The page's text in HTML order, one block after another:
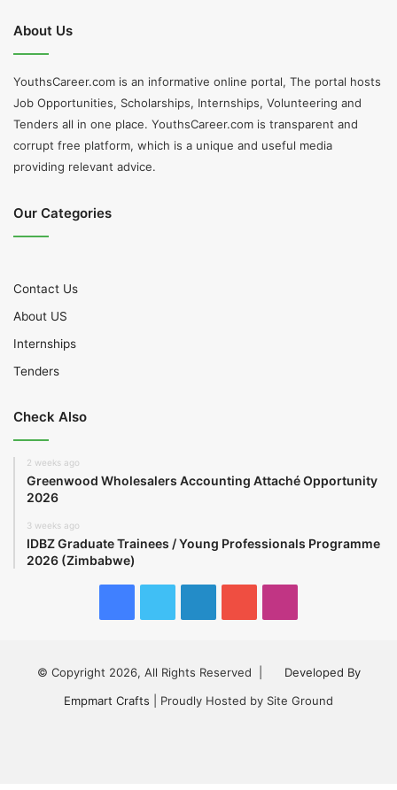
About Us
YouthsCareer.com is an informative online portal, The portal hosts
Job Opportunities, Scholarships, Internships, Volunteering and
Tenders all in one place. YouthsCareer.com is transparent and
corrupt free platform, which is a unique and useful media
providing relevant advice.
Our Categories
Contact Us
About US
Internships
Tenders
Check Also
2 weeks ago
Greenwood Wholesalers Accounting Attaché Opportunity
2026
3 weeks ago
IDBZ Graduate Trainees / Young Professionals Programme
2026 (Zimbabwe)
© Copyright 2026, All Rights Reserved |
Developed By
Empmart Crafts | Proudly Hosted by Site Ground